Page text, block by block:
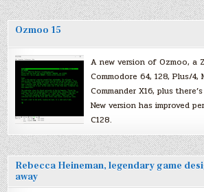
Ozmoo 15
A new version of Ozmoo, a
Commodore 64, 128, Plus/4,
Commander X16, plus
New version has improved
C128.
Rebecca Heineman, legendary game
away